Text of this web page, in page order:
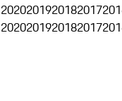
2020201920182017
2020201920182017